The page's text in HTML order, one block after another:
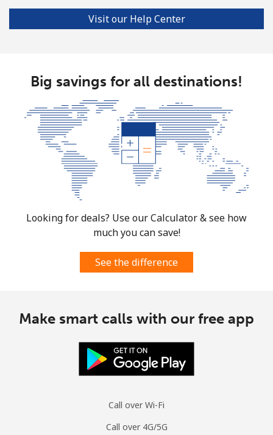
Visit our Help Center
Big savings for all destinations!
Looking for deals? Use our Calculator & see how
much you can save!
See the difference
Make smart calls with our free app
Call over Wi-Fi
Call over 4G/5G